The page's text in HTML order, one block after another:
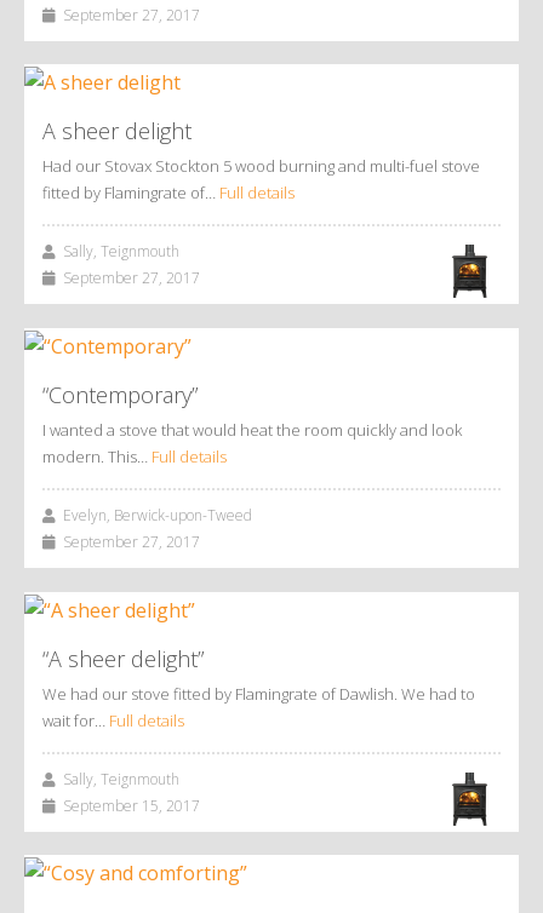
September 27, 2017
A sheer delight
Had our Stovax Stockton 5 wood burning and multi-fuel stove
fitted by Flamingrate of… Full details
Sally, Teignmouth
September 27, 2017
“Contemporary”
I wanted a stove that would heat the room quickly and look
modern. This… Full details
Evelyn, Berwick-upon-Tweed
September 27, 2017
“A sheer delight”
We had our stove fitted by Flamingrate of Dawlish. We had to
wait for… Full details
Sally, Teignmouth
September 15, 2017